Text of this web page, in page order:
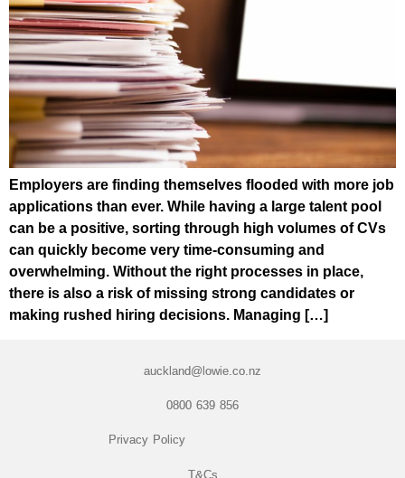
Employers are finding themselves flooded with more job
applications than ever. While having a large talent pool
can be a positive, sorting through high volumes of CVs
can quickly become very time-consuming and
overwhelming. Without the right processes in place,
there is also a risk of missing strong candidates or
making rushed hiring decisions. Managing […]
auckland@lowie.co.nz
0800 639 856
Privacy Policy
T&Cs